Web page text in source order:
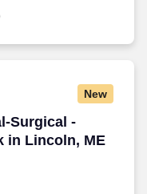
New
Surgical -
in Lincoln, ME
Surgical - $2,050